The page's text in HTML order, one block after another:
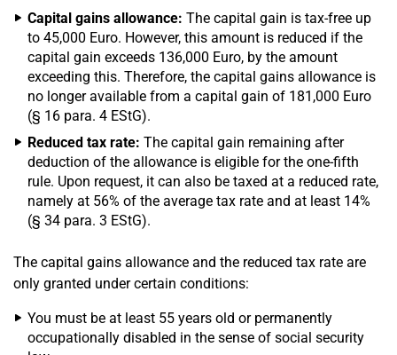
Capital gains allowance: The capital gain is tax-free up
to 45,000 Euro. However, this amount is reduced if the
capital gain exceeds 136,000 Euro, by the amount
exceeding this. Therefore, the capital gains allowance is
no longer available from a capital gain of 181,000 Euro
(§ 16 para. 4 EStG).
Reduced tax rate: The capital gain remaining after
deduction of the allowance is eligible for the one-fifth
rule. Upon request, it can also be taxed at a reduced rate,
namely at 56% of the average tax rate and at least 14%
(§ 34 para. 3 EStG).
The capital gains allowance and the reduced tax rate are
only granted under certain conditions:
You must be at least 55 years old or permanently
occupationally disabled in the sense of social security